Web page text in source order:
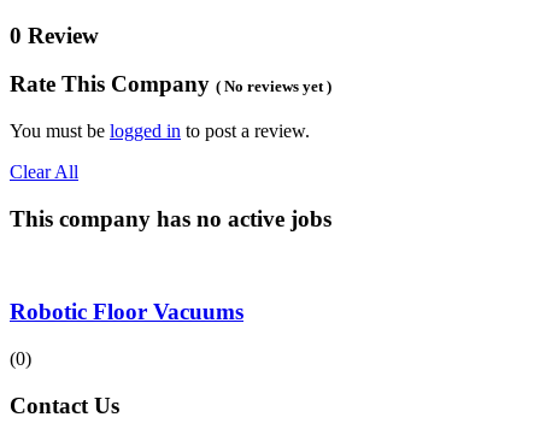
0 Review
Rate This Company ( No reviews yet )
You must be logged in to post a review.
Clear All
This company has no active jobs
Robotic Floor Vacuums
(0)
Contact Us